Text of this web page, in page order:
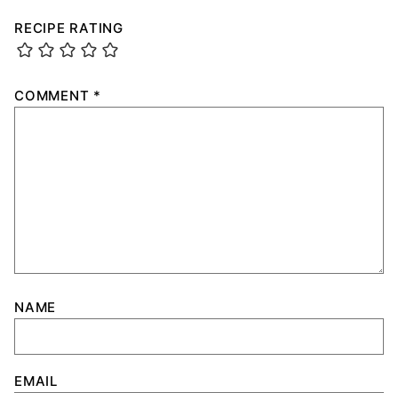
RECIPE RATING
COMMENT *
NAME
EMAIL